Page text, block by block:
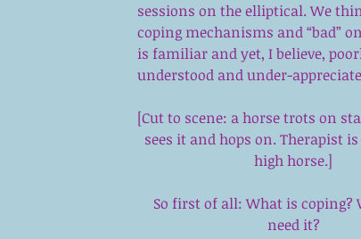
sessions on the elliptical. We
coping mechanisms and “bad”
is familiar and yet, I believe,
understood and under-
[Cut to scene: a horse trots on
sees it and hops on. Therapist
high horse.]
So first of all: What is coping?
need it?